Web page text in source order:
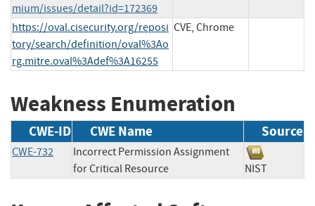
mium/issues/detail?id=172369
https://oval.cisecurity.org/reposi
tory/search/definition/oval%3Ao
rg.mitre.oval%3Adef%3A16255
CVE, Chrome
Weakness Enumeration
CWE-ID CWE Name Source
CWE-732
Incorrect Permission Assignment
for Critical Resource
NIST